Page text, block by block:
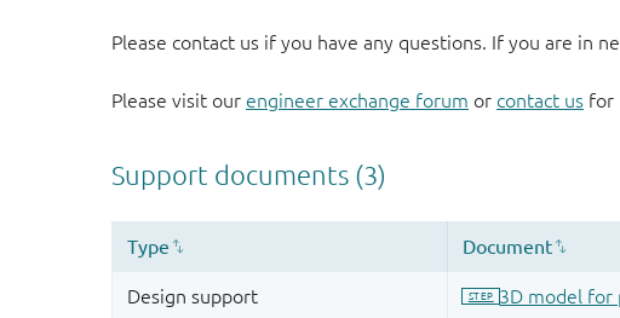
Please contact us if you have any questions. If you are in
Please visit our engineer exchange forum or contact us for